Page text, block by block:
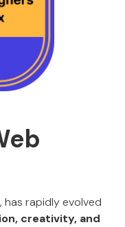
has rapidly evolved
creativity, and